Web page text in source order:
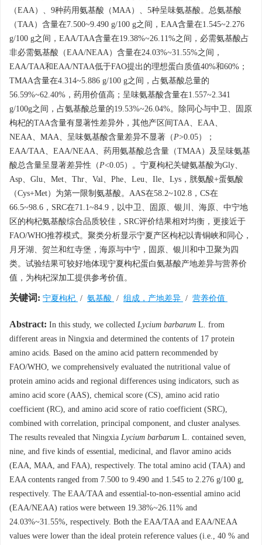
（EAA）、9种药用氨基酸（MAA）、5种呈味氨基酸。总氨基酸
（TAA）含量在7.500~9.490 g/100 g之间，EAA含量在1.545~2.276
g/100 g之间，EAA/TAA含量在19.38%~26.11%之间，必需氨基酸占
非必需氨基酸（EAA/NEAA）含量在24.03%~31.55%之间，
EAA/TAA和EAA/NTAA低于FAO提出的理想蛋白质值40%和60%；
TMAA含量在4.314~5.886 g/100 g之间，占氨基酸总量的
56.59%~62.40%，药用价值高；呈味氨基酸含量在1.557~2.341
g/100g之间，占氨基酸总量的19.53%~26.04%。除同心与中卫、固原
枸杞的TAA含量有显著性差异外，其他产区间TAA、EAA、
NEAA、MAA、呈味氨基酸含量差异不显著（P>0.05）；
EAA/TAA、EAA/NEAA、药用氨基酸总含量（TMAA）及呈味氨基
酸总含量呈显著差异性（P<0.05）。宁夏枸杞关键氨基酸为Gly、
Asp、Glu、Met、Thr、Val、Phe、Leu、Ile、Lys，胱氨酸+蛋氨酸
（Cys+Met）为第一限制氨基酸。AAS在58.2~102.8，CS在
66.5~98.6，SRC在71.1~84.9，以中卫、固原、银川、海原、中宁地
区的枸杞氨基酸综合品质较佳，SRC评价结果相对均衡，更接近于
FAO/WHO推荐模式。聚类分析显示宁夏产区枸杞以青铜峡和同心，
月牙湖、贺兰和红寺堡，海原与中宁，固原、银川和中卫聚为四
类。试验结果可较好地体现宁夏枸杞蛋白氨基酸产地差异与营养价
值，为枸杞深加工提供参考价值。
关键词: 宁夏枸杞 / 氨基酸 / 组成，产地差异 / 营养价值
Abstract: In this study, we collected Lycium barbarum L. from
different areas in Ningxia and determined the contents of 17 protein
amino acids. Based on the amino acid pattern recommended by
FAO/WHO, we comprehensively evaluated the nutritional value of
protein amino acids and regional differences using indicators, such as
amino acid score (AAS), chemical score (CS), amino acid ratio
coefficient (RC), and amino acid score of ratio coefficient (SRC),
combined with correlation, principal component, and cluster analyses.
The results revealed that Ningxia Lycium barbarum L. contained seven,
nine, and five kinds of essential, medicinal, and flavor amino acids
(EAA, MAA, and FAA), respectively. The total amino acid (TAA) and
EAA contents ranged from 7.500 to 9.490 and 1.545 to 2.276 g/100 g,
respectively. The EAA/TAA and essential-to-non-essential amino acid
(EAA/NEAA) ratios were between 19.38%~26.11% and
24.03%~31.55%, respectively. Both the EAA/TAA and EAA/NEAA
values were lower than the ideal protein reference values (i.e., 40 % and